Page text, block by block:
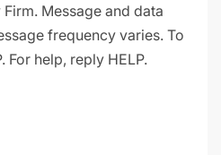
Message and data
frequency varies. To
For help, reply HELP.